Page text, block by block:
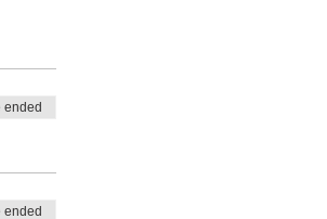
ended
ended